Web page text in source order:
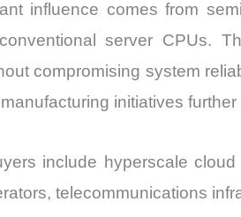
influence comes from
server CPUs.
compromising system
initiatives
include hyperscale
telecommunications